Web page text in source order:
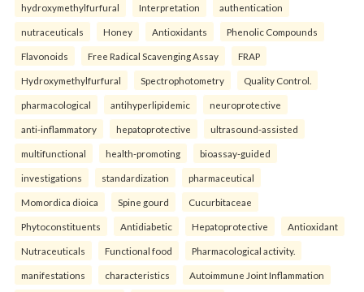
hydroxymethylfurfural Interpretation authentication
nutraceuticals Honey Antioxidants Phenolic Compounds
Flavonoids Free Radical Scavenging Assay FRAP
Hydroxymethylfurfural Spectrophotometry Quality Control.
pharmacological antihyperlipidemic neuroprotective
anti-inflammatory hepatoprotective ultrasound-assisted
multifunctional health-promoting bioassay-guided
investigations standardization pharmaceutical
Momordica dioica Spine gourd Cucurbitaceae
Phytoconstituents Antidiabetic Hepatoprotective Antioxidant
Nutraceuticals Functional food Pharmacological activity.
manifestations characteristics Autoimmune Joint Inflammation